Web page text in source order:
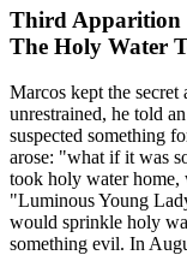
Third Apparition
The Holy Water
Marcos kept the secret
unrestrained, he told
suspected something
arose: "what if it was
took holy water
"Luminous Young
would sprinkle holy
something evil. In